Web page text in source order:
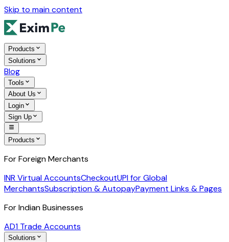
Skip to main content
Products
Solutions
Blog
Tools
About Us
Login
Sign Up
Products
For Foreign Merchants
INR Virtual AccountsCheckoutUPI for Global
MerchantsSubscription & AutopayPayment Links & Pages
For Indian Businesses
AD1 Trade Accounts
Solutions